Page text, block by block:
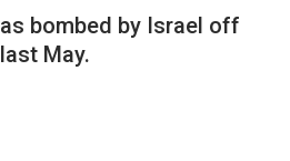
bombed by Israel off
May.